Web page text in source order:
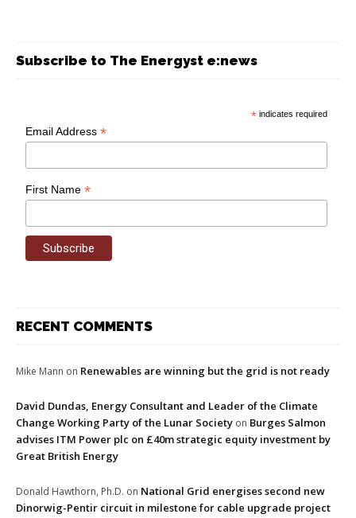
Subscribe to The Energyst e:news
* indicates required
Email Address*
First Name*
RECENT COMMENTS
Mike Mann on Renewables are winning but the grid is not ready
David Dundas, Energy Consultant and Leader of the Climate
Change Working Party of the Lunar Society on Burges Salmon
advises ITM Power plc on £40m strategic equity investment by
Great British Energy
Donald Hawthorn, Ph.D. on National Grid energises second new
Dinorwig-Pentir circuit in milestone for cable upgrade project